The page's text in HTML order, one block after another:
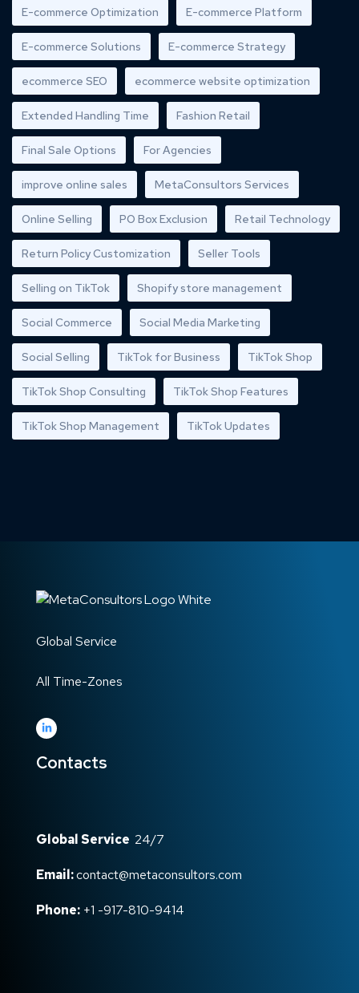
E-commerce Optimization E-commerce Platform
E-commerce Solutions E-commerce Strategy
ecommerce SEO ecommerce website optimization
Extended Handling Time Fashion Retail
Final Sale Options For Agencies
improve online sales MetaConsultors Services
Online Selling PO Box Exclusion Retail Technology
Return Policy Customization Seller Tools
Selling on TikTok Shopify store management
Social Commerce Social Media Marketing
Social Selling TikTok for Business TikTok Shop
TikTok Shop Consulting TikTok Shop Features
TikTok Shop Management TikTok Updates
Global Service
All Time-Zones
Contacts
Global Service 24/7
Email:contact@metaconsultors.com
Phone: +1 -917-810-9414